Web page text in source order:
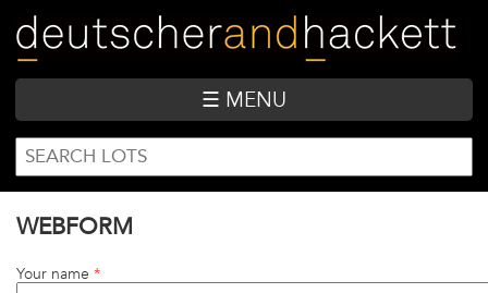
main
content
☰ MENU
SEARCH
FORM
Search
WEBFORM
Your name *